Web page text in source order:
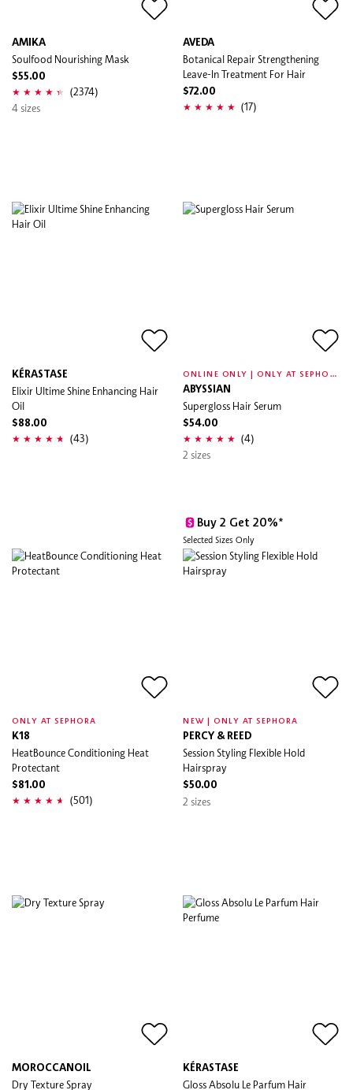
AMIKA
Soulfood Nourishing Mask
$55.00
(2374)
4 sizes
AVEDA
Botanical Repair Strengthening
Leave-In Treatment For Hair
$72.00
(17)
KÉRASTASE
Elixir Ultime Shine Enhancing Hair
Oil
$88.00
(43)
O
NLINE ONLY | ONLY AT SEPHORA
ABYSSIAN
Supergloss Hair Serum
$54.00
(4)
2 sizes
ONLY AT SEPHORA
K18
HeatBounce Conditioning Heat
Protectant
$81.00
(501)
Buy 2 Get 20%*
Selected Sizes Only
NEW | ONLY AT SEPHORA
PERCY & REED
Session Styling Flexible Hold
Hairspray
$50.00
2 sizes
MOROCCANOIL
Dry Texture Spray
KÉRASTASE
Gloss Absolu Le Parfum Hair